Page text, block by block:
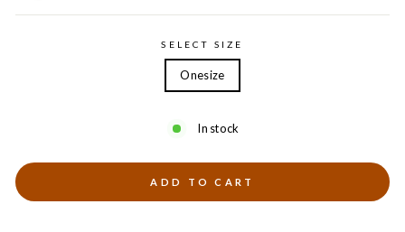
SELECT SIZE
Onesize
In stock
ADD TO CART